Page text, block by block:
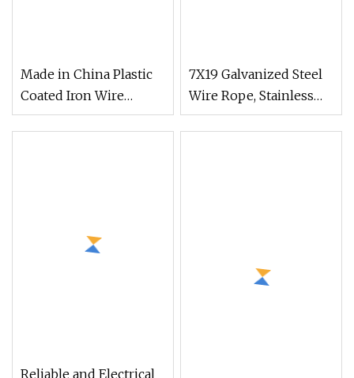
Made in China Plastic
Coated Iron Wire
Green Color Coil PVC
7X19 Galvanized Steel
Wire Rope, Stainless
Steel Wire Rope, PVC
Reliable and Electrical